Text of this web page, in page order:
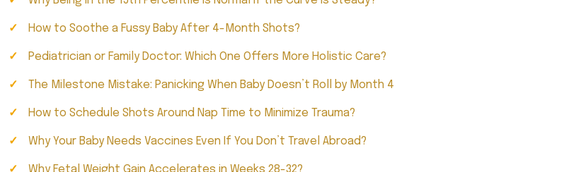
How to Soothe a Fussy Baby After 4-Month Shots?
Pediatrician or Family Doctor: Which One Offers More Holistic Care?
The Milestone Mistake: Panicking When Baby Doesn’t Roll by Month 4
How to Schedule Shots Around Nap Time to Minimize Trauma?
Why Your Baby Needs Vaccines Even If You Don’t Travel Abroad?
Why Fetal Weight Gain Accelerates in Weeks 28-32?